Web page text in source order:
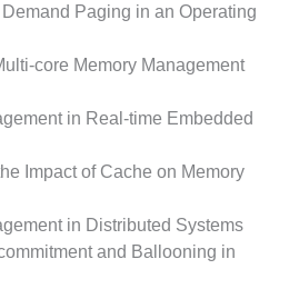
Demand Paging in an Operating
core Memory Management
in Real-time Embedded
Impact of Cache on Memory
in Distributed Systems
and Ballooning in